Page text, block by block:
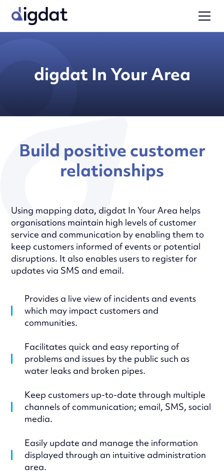
digdat In Your Area
Build positive customer
relationships
Using mapping data, digdat In Your Area helps
organisations maintain high levels of customer
service and communication by enabling them to
keep customers informed of events or potential
disruptions. It also enables users to register for
updates via SMS and email.
Provides a live view of incidents and events
which may impact customers and
communities.
Facilitates quick and easy reporting of
problems and issues by the public such as
water leaks and broken pipes.
Keep customers up-to-date through multiple
channels of communication; email, SMS, social
media.
Easily update and manage the information
displayed through an intuitive administration
area.